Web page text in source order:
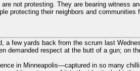
not protesting. They are bearing witness
protecting their neighbors and communities
a few yards back from the scrum last
demanded respect at the butt of a gun; on
in Minneapolis—captured in so many